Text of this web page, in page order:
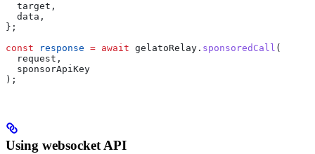
  target
,
  data
,
};
const response = await gelatoRelay . sponsoredCall (
  request
,
  sponsorApiKey
);
Using websocket API